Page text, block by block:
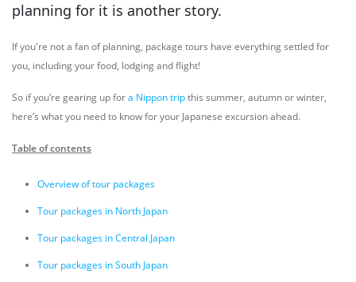
planning for it is another story.
If you're not a fan of planning, package tours have everything settled for
you, including your food, lodging and flight!
So if you’re gearing up fora Nippon tripthis summer, autumn or winter,
here’s what you need to know for your Japanese excursion ahead.
Table of contents
Overview of tour packages
Tour packages in North Japan
Tour packages in Central Japan
Tour packages in South Japan